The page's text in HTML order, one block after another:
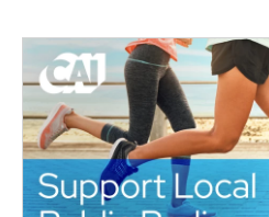
o
e
r
d
I
n